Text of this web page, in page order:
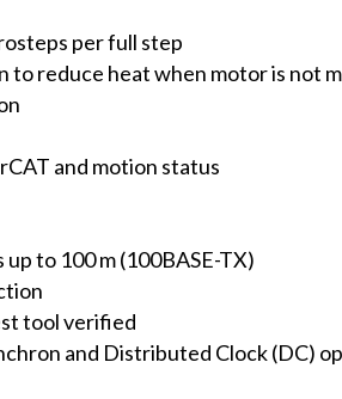
per full step
reduce heat when motor is not
and motion status
to 100 m (100BASE-TX)
tool verified
and Distributed Clock (DC)